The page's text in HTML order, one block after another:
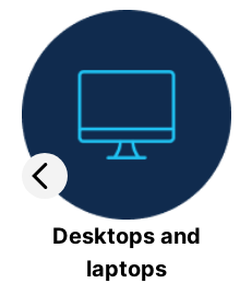
Desktops and
laptops